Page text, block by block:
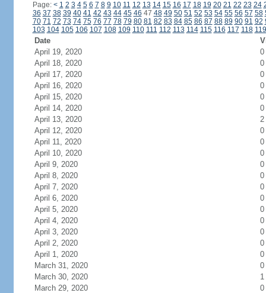
Page: < 1 2 3 4 5 6 7 8 9 10 11 12 13 14 15 16 17 18 19 20 21 22 23 24
36 37 38 39 40 41 42 43 44 45 46 47 48 49 50 51 52 53 54 55 56 57 58
70 71 72 73 74 75 76 77 78 79 80 81 82 83 84 85 86 87 88 89 90 91 92
103 104 105 106 107 108 109 110 111 112 113 114 115 116 117 118 119
Date
April 19, 2020
0
April 18, 2020
0
April 17, 2020
0
April 16, 2020
0
April 15, 2020
0
April 14, 2020
0
April 13, 2020
2
April 12, 2020
0
April 11, 2020
0
April 10, 2020
0
April 9, 2020
0
April 8, 2020
0
April 7, 2020
0
April 6, 2020
0
April 5, 2020
0
April 4, 2020
0
April 3, 2020
0
April 2, 2020
0
April 1, 2020
0
March 31, 2020
0
March 30, 2020
1
March 29, 2020
0